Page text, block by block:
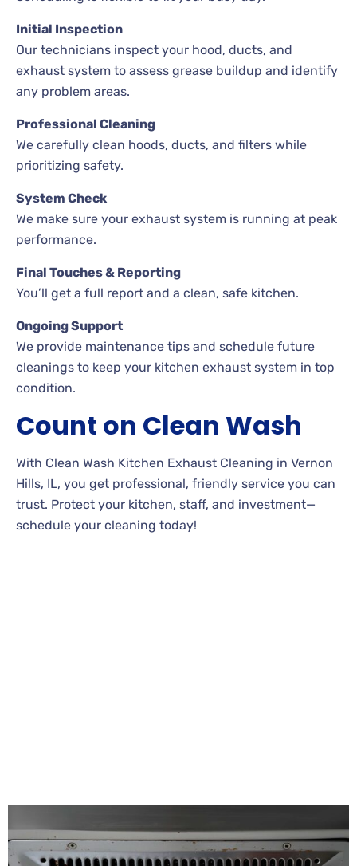
Initial Inspection
Our technicians inspect your hood, ducts, and
exhaust system to assess grease buildup and identify
any problem areas.
Professional Cleaning
We carefully clean hoods, ducts, and filters while
prioritizing safety.
System Check
We make sure your exhaust system is running at peak
performance.
Final Touches & Reporting
You’ll get a full report and a clean, safe kitchen.
Ongoing Support
We provide maintenance tips and schedule future
cleanings to keep your kitchen exhaust system in top
condition.
Count on Clean Wash
With Clean Wash Kitchen Exhaust Cleaning in Vernon
Hills, IL, you get professional, friendly service you can
trust. Protect your kitchen, staff, and investment—
schedule your cleaning today!